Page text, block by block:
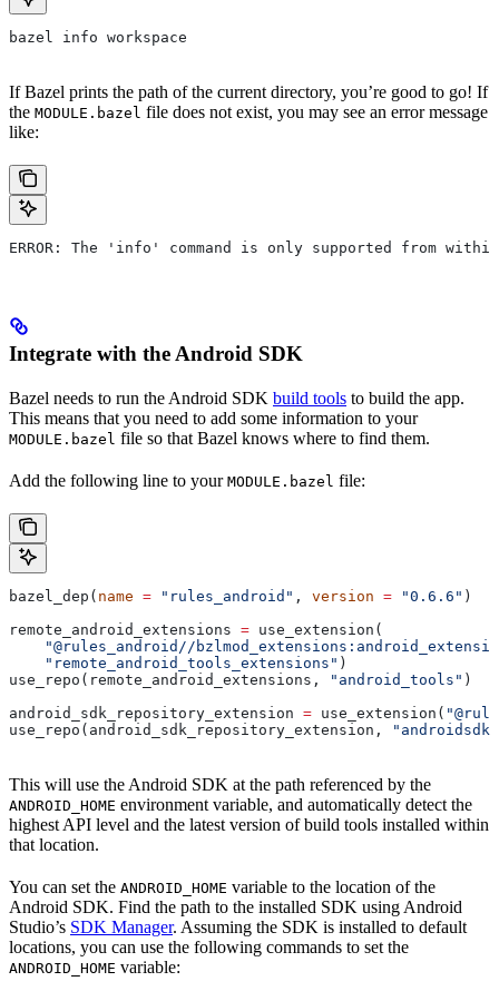
bazel info workspace
If Bazel prints the path of the current directory, you’re good to go! If
the MODULE.bazel file does not exist, you may see an error message
like:
ERROR: The 'info' command is only supported from
Integrate with the Android SDK
Bazel needs to run the Android SDK build tools to build the app.
This means that you need to add some information to your
MODULE.bazel file so that Bazel knows where to find them.
Add the following line to your MODULE.bazel file:
bazel_dep( name = "rules_android" , version = "0.6.6" )
remote_android_extensions = use_extension(
"@rules_android//
    "remote_android_tools_extensions"
)
use_repo(remote_android_extensions,
"android_tools" )
android_sdk_repository_extension = use_extension(
use_repo(android_sdk_repository_extension,
"androidsdk"
This will use the Android SDK at the path referenced by the
ANDROID_HOME environment variable, and automatically detect the
highest API level and the latest version of build tools installed within
that location.
You can set the ANDROID_HOME variable to the location of the
Android SDK. Find the path to the installed SDK using Android
Studio’s SDK Manager. Assuming the SDK is installed to default
locations, you can use the following commands to set the
ANDROID_HOME variable: